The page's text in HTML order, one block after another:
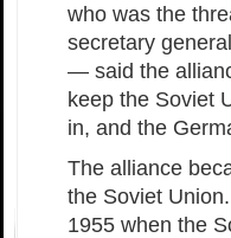
who was the
secretary
— said the
keep the Soviet
in, and the
The alliance
the Soviet
1955 when the